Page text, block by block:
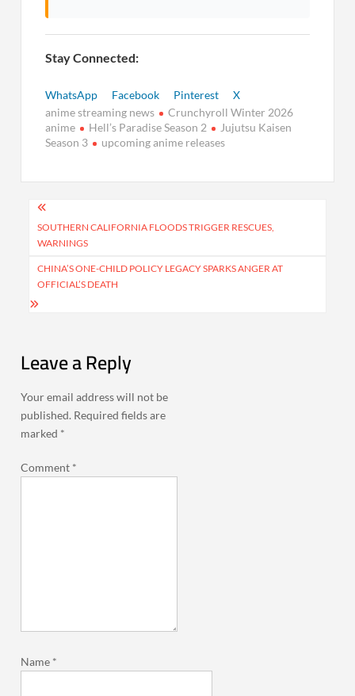
Stay Connected:
WhatsApp Facebook Pinterest
X
anime streaming news
Crunchyroll Winter 2026
anime
Hell’s Paradise Season 2
Jujutsu Kaisen
Season 3
upcoming anime releases
Post
navigation
SOUTHERN CALIFORNIA FLOODS TRIGGER RESCUES,
WARNINGS
CHINA’S ONE-CHILD POLICY LEGACY SPARKS ANGER AT
OFFICIAL’S DEATH
Leave a Reply
Your email address will not be
published. Required fields are
marked *
Comment *
Name *